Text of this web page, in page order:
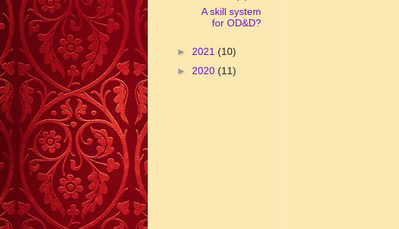
A skill system
for OD&D?
► 2021 (10)
► 2020 (11)